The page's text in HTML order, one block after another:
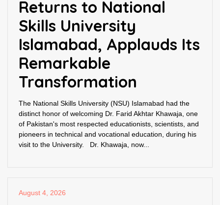
Returns to National
Skills University
Islamabad, Applauds Its
Remarkable
Transformation
The National Skills University (NSU) Islamabad had the
distinct honor of welcoming Dr. Farid Akhtar Khawaja, one
of Pakistan's most respected educationists, scientists, and
pioneers in technical and vocational education, during his
visit to the University. Dr. Khawaja, now...
August 4, 2026